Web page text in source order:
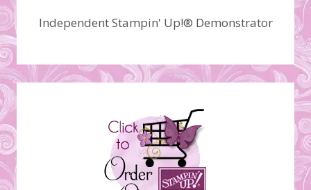
Independent Stampin' Up!® Demonstrator